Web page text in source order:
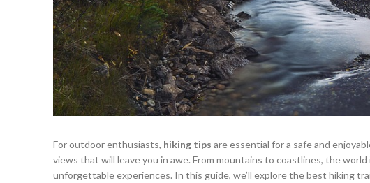
For outdoor enthusiasts, hiking tips are essential for a safe and
views that will leave you in awe. From mountains to coastlines, the
unforgettable experiences. In this guide, we’ll explore the best hiking